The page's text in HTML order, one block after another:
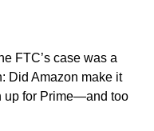
FTC’s case was a
Did Amazon make it
up for Prime—and too